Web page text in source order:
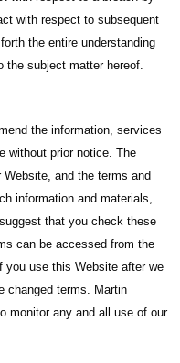
with respect to subsequent
the entire understanding
the subject matter hereof.
the information, services
without prior notice. The
and the terms and
information and materials,
that you check these
can be accessed from the
you use this Website after we
changed terms. Martin
monitor any and all use of our